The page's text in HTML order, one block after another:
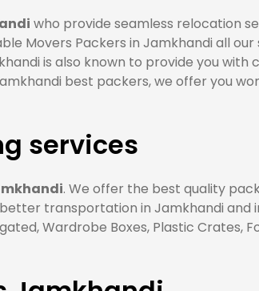
who provide seamless relocation
Movers Packers in Jamkhandi all
is also known to provide you with
best packers, we offer you
services
. We offer the best quality
transportation in Jamkhandi and
Wardrobe Boxes, Plastic Crates,